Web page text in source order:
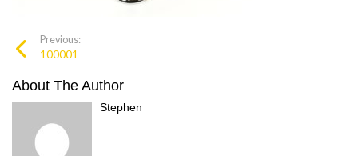
Previous:
100001
About The Author
Stephen